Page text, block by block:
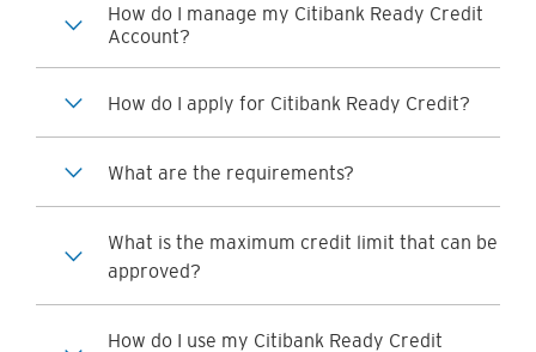
How do I manage my Citibank Ready Credit
Account?
How do I apply for Citibank Ready Credit?
What are the requirements?
What is the maximum credit limit that can be
approved?
How do I use my Citibank Ready Credit